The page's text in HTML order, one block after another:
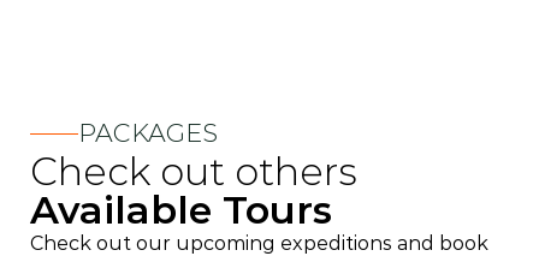
PACKAGES
Check out others
Available Tours
Check out our upcoming expeditions and book